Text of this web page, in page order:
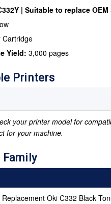
| Suitable to replace OEM
Cartridge
Yield: 3,000 pages
Printers
your printer model for
for your machine.
Oki C332 Black